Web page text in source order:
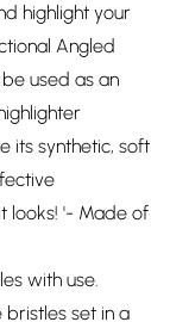
highlight your
Angled
used as an
its synthetic, soft
looks! '- Made of
with use.
set in a